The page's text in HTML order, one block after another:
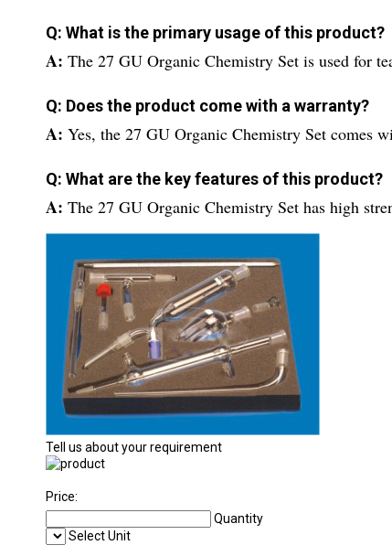
Q: What is the primary usage of this product?
A: The 27 GU Organic Chemistry Set is used for
Q: Does the product come with a warranty?
A: Yes, the 27 GU Organic Chemistry Set comes
Q: What are the key features of this product?
A: The 27 GU Organic Chemistry Set has high
Tell us about your requirement
Price:
Quantity
Select Unit